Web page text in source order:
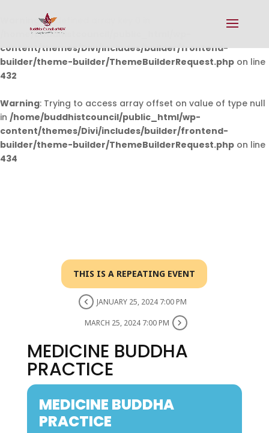
Warning: Undefined array key 0 in
/home/buddhistcouncil/public_html/wp-
content/themes/Divi/includes/builder/frontend-
builder/theme-builder/ThemeBuilderRequest.php on line
432
Warning: Trying to access array offset on value of type null
in /home/buddhistcouncil/public_html/wp-
content/themes/Divi/includes/builder/frontend-
builder/theme-builder/ThemeBuilderRequest.php on line
434
THIS IS A REPEATING EVENT
JANUARY 25, 2024 7:00 PM
MARCH 25, 2024 7:00 PM
MEDICINE BUDDHA
PRACTICE
MEDICINE BUDDHA
PRACTICE